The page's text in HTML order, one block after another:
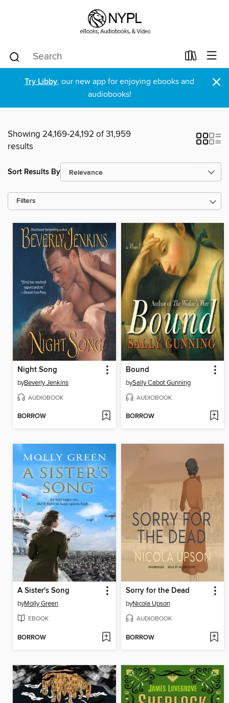
Try Libby, our new app for enjoying ebooks and
audiobooks!
×
Showing 24,169-24,192 of 31,959
results
Sort Results By
Filters
Night Song
byBeverly Jenkins
AUDIOBOOK
BORROW
Bound
bySally Cabot Gunning
AUDIOBOOK
BORROW
A Sister's Song
byMolly Green
EBOOK
BORROW
Sorry for the Dead
byNicola Upson
AUDIOBOOK
BORROW